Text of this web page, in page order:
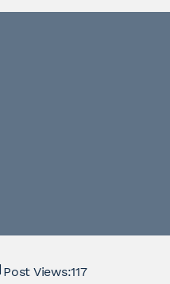
Post Views:117